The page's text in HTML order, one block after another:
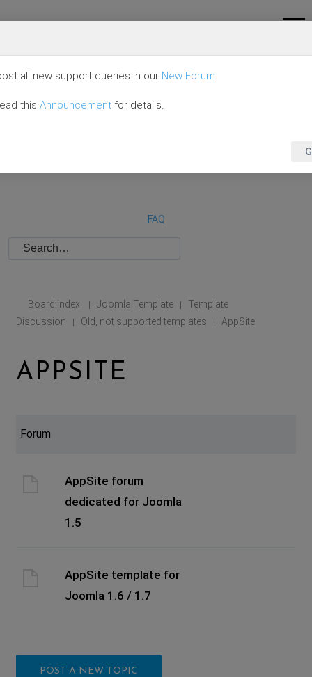
FAQ
Board index | Joomla Template |
Template
Discussion
| Old, not supported templates | AppSite
APPSITE
Forum
AppSite forum
dedicated for Joomla
1.5
AppSite template for
Joomla 1.6 / 1.7
POST A NEW TOPIC
all new support queries in our New Forum.
this Announcement for details.